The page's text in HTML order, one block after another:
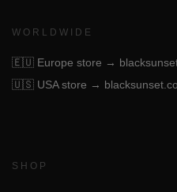
WORLDWIDE
🇪🇺 Europe store →
🇺🇸 USA store → blacksunset.co
SHOP